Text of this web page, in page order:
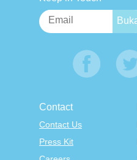
Contact
Contact Us
Press Kit